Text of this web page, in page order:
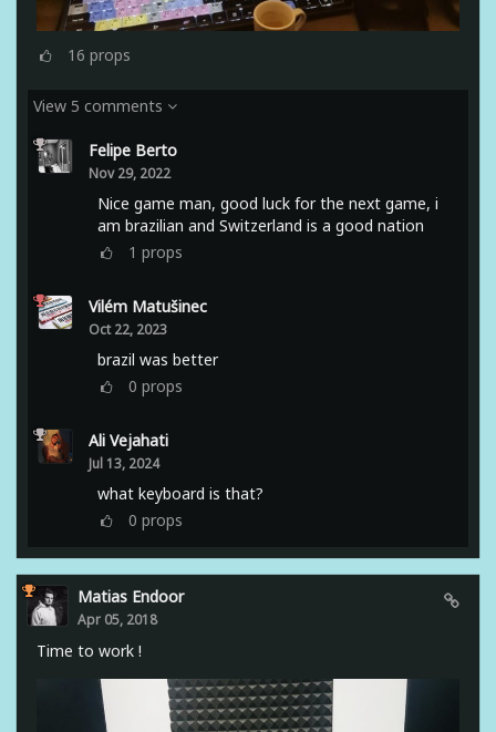
16 props
View 5 comments
Felipe Berto
Nov 29, 2022
Nice game man, good luck for the next game, i
am brazilian and Switzerland is a good nation
1 props
Vilém Matušinec
Oct 22, 2023
brazil was better
0 props
Ali Vejahati
Jul 13, 2024
what keyboard is that?
0 props
Matias Endoor
Apr 05, 2018
Time to work !